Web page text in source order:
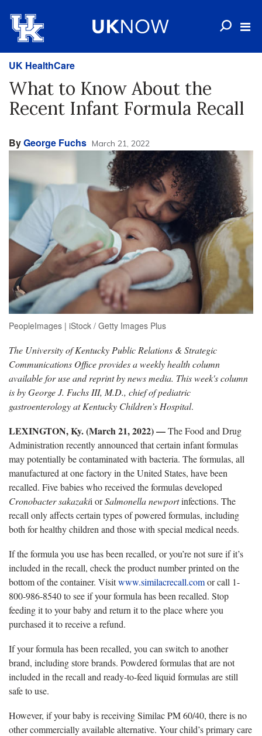
UK HealthCare
What to Know About the
Recent Infant Formula Recall
ByGeorge Fuchs March 21, 2022
PeopleImages | iStock / Getty Images Plus
The University of Kentucky Public Relations & Strategic
Communications Office provides a weekly health column
available for use and reprint by news media. This week's column
is by George J. Fuchs III, M.D., chief of pediatric
gastroenterology at Kentucky Children’s Hospital.
LEXINGTON, Ky. (March 21, 2022) —The Food and Drug
Administration recently announced that certain infant formulas
may potentially be contaminated with bacteria. The formulas, all
manufactured at one factory in the United States, have been
recalled. Five babies who received the formulas developed
Cronobactersakazakii orSalmonella​ newportinfections. The
recall only affects certain types of powered formulas, including
both for healthy children and those with special medical needs.
If the formula you use has been recalled, or you’re not sure if it’s
included in the recall, check the product number printed on the
bottom of the container. Visitwww.similacrecall.comor call 1-
800-986-8540 to see if your formula has been recalled. Stop
feeding it to your baby and return it to the place where you
purchased it to receive a refund.
If your formula has been recalled, you can switch to another
brand, including store brands. Powdered formulas that are not
included in the recall and ready-to-feed liquid formulas are still
safe to use.
However, if your baby is receiving Similac PM 60/40, there is no
other commercially available alternative. Your child’s primary care